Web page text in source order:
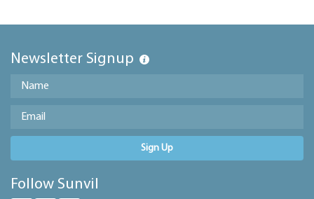
Newsletter Signup
Sign Up
Follow Sunvil